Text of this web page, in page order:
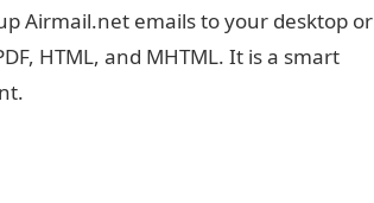
Airmail.net emails to your desktop or
HTML, and MHTML. It is a smart